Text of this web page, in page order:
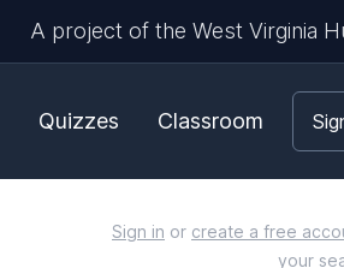
A project of the West Virginia
Quizzes Classroom
Sign in or create a free
your